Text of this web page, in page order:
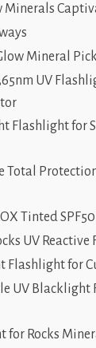
Minerals
Mineral
UV
Flashlight for
Total
Tinted SPF50
UV
Flashlight for
UV
for Rocks